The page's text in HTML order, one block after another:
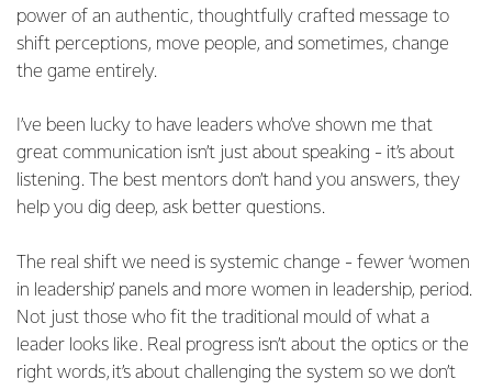
power of an authentic, thoughtfully crafted message to
shift perceptions, move people, and sometimes, change
the game entirely.
I’ve been lucky to have leaders who’ve shown me that
great communication isn’t just about speaking - it’s about
listening. The best mentors don’t hand you answers, they
help you dig deep, ask better questions.
The real shift we need is systemic change - fewer ‘women
in leadership’ panels and more women in leadership, period.
Not just those who fit the traditional mould of what a
leader looks like. Real progress isn’t about the optics or the
right words, it’s about challenging the system so we don’t